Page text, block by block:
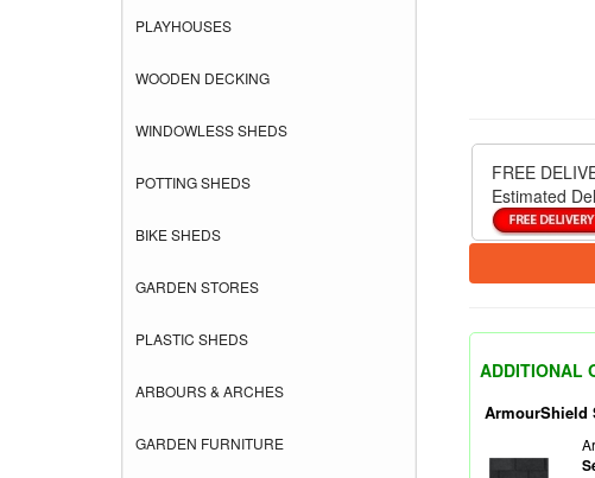
PLAYHOUSES
WOODEN DECKING
WINDOWLESS SHEDS
POTTING SHEDS
BIKE SHEDS
GARDEN STORES
PLASTIC SHEDS
ARBOURS & ARCHES
GARDEN FURNITURE
FREE
Estimated
ADDITIONAL
ArmourShield